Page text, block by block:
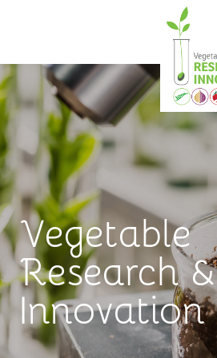
Vegetable
Research &
Innovation